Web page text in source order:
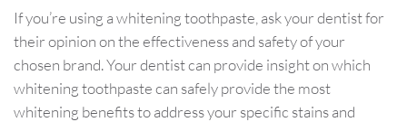
If you’re using a whitening toothpaste, ask your dentist for
their opinion on the effectiveness and safety of your
chosen brand. Your dentist can provide insight on which
whitening toothpaste can safely provide the most
whitening benefits to address your specific stains and